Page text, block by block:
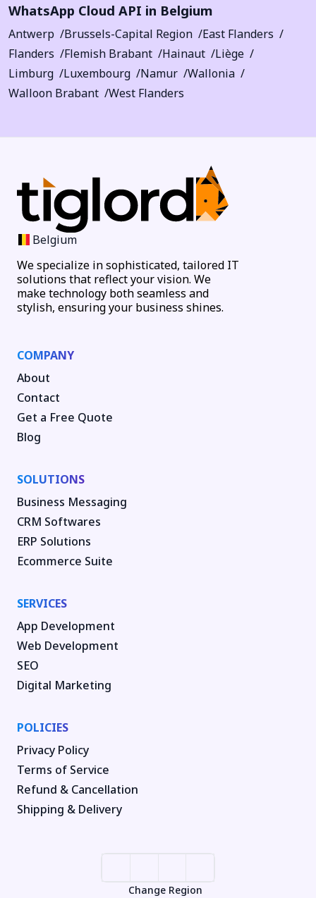
WhatsApp Cloud API in Belgium
Antwerp Brussels-Capital Region
East Flanders
Flanders
Flemish Brabant Hainaut
Liège
Limburg
Luxembourg Namur
Wallonia
Walloon Brabant
West Flanders
Belgium
We specialize in sophisticated, tailored IT
solutions that reflect your vision. We
make technology both seamless and
stylish, ensuring your business shines.
COMPANY
About
Contact
Get a Free Quote
Blog
SOLUTIONS
Business Messaging
CRM Softwares
ERP Solutions
Ecommerce Suite
SERVICES
App Development
Web Development
SEO
Digital Marketing
POLICIES
Privacy Policy
Terms of Service
Refund & Cancellation
Shipping & Delivery
Change Region